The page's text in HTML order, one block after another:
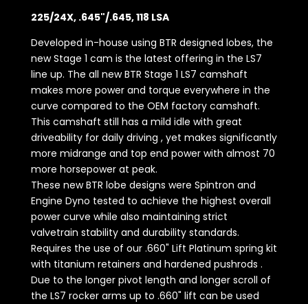
225/24X, .645"/.645, 118 LSA
Developed in-house using BTR designed lobes, the
new Stage 1 cam is the latest offering in the LS7
line up. The all new BTR Stage 1 LS7 camshaft
makes more power and torque everywhere in the
curve compared to the OEM factory camshaft.
This camshaft still has a mild idle with great
driveability for daily driving , yet makes significantly
more midrange and top end power with almost 70
more horsepower at peak.
These new BTR lobe designs were Spintron and
Engine Dyno tested to achieve the highest overall
power curve while also maintaining strict
valvetrain stability and durability standards.
Requires the use of our .660" Lift Platinum spring kit
with titanium retainers and hardened pushrods .
Due to the longer pivot length and longer scroll of
the LS7 rocker arms up to .660" lift can be used